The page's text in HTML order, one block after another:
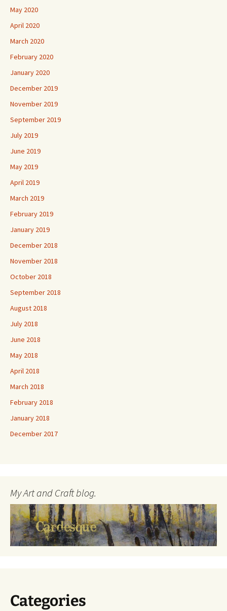
May 2020
April 2020
March 2020
February 2020
January 2020
December 2019
November 2019
September 2019
July 2019
June 2019
May 2019
April 2019
March 2019
February 2019
January 2019
December 2018
November 2018
October 2018
September 2018
August 2018
July 2018
June 2018
May 2018
April 2018
March 2018
February 2018
January 2018
December 2017
My Art and Craft blog.
Categories